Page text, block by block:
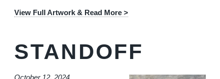
View Full Artwork & Read More >
STANDOFF